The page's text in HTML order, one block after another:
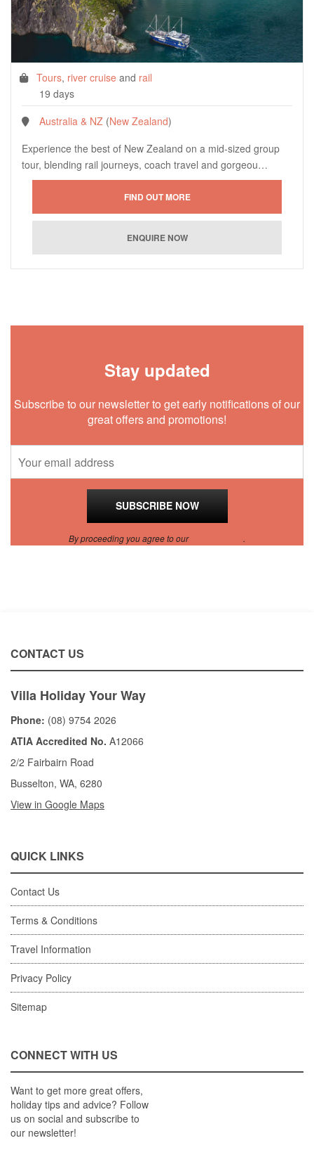
Tours, river cruise and rail
19 days
Australia & NZ (New Zealand)
Experience the best of New Zealand on a mid-sized group
tour, blending rail journeys, coach travel and gorgeou…
Stay updated
Subscribe to our newsletter to get early notifications of our
great offers and promotions!
By proceeding you agree to our .
CONTACT US
Villa Holiday Your Way
Phone: (08) 9754 2026
ATIA Accredited No. A12066
2/2 Fairbairn Road
Busselton, WA, 6280
View in Google Maps
QUICK LINKS
Contact Us
Terms & Conditions
Travel Information
Privacy Policy
Sitemap
CONNECT WITH US
Want to get more great offers,
holiday tips and advice? Follow
us on social and subscribe to
our newsletter!